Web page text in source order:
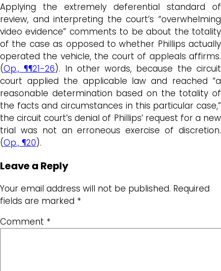
Applying the extremely deferential standard of
review, and interpreting the court’s “overwhelming
video evidence” comments to be about the totality
of the case as opposed to whether Phillips actually
operated the vehicle, the court of appleals affirms.
(Op., ¶¶21-26). In other words, because the circuit
court applied the applicable law and reached “a
reasonable determination based on the totality of
the facts and circumstances in this particular case,”
the circuit court’s denial of Phillips’ request for a new
trial was not an erroneous exercise of discretion.
(Op., ¶20).
Leave a Reply
Your email address will not be published. Required
fields are marked *
Comment *